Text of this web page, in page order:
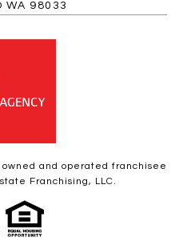
WA 98033
and operated franchisee
Franchising, LLC.